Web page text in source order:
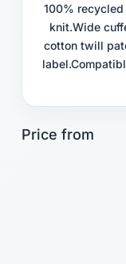
100%
knit.Wide
cotton twill